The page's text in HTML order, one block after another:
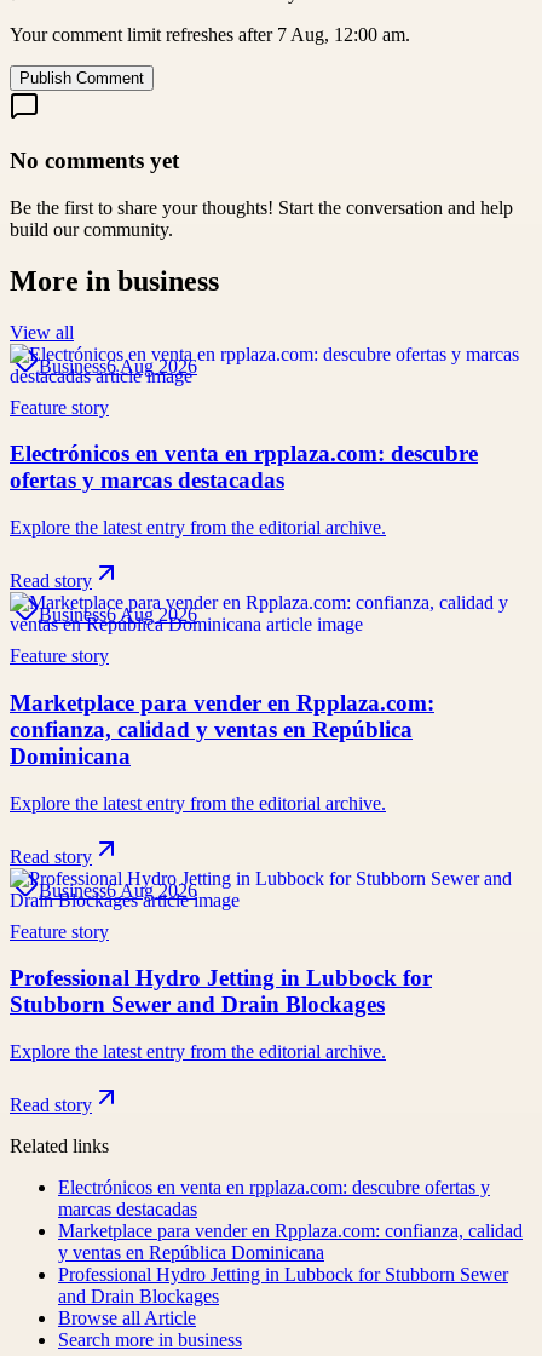
Your comment limit refreshes after 7 Aug, 12:00 am.
Publish Comment
No comments yet
Be the first to share your thoughts! Start the conversation and help
build our community.
More in business
View all
Business6 Aug 2026
Feature story
Electrónicos en venta en rpplaza.com: descubre
ofertas y marcas destacadas
Explore the latest entry from the editorial archive.
Read story
Business6 Aug 2026
Feature story
Marketplace para vender en Rpplaza.com:
confianza, calidad y ventas en República
Dominicana
Explore the latest entry from the editorial archive.
Read story
Business6 Aug 2026
Feature story
Professional Hydro Jetting in Lubbock for
Stubborn Sewer and Drain Blockages
Explore the latest entry from the editorial archive.
Read story
Related links
Electrónicos en venta en rpplaza.com: descubre ofertas y
marcas destacadas
Marketplace para vender en Rpplaza.com: confianza, calidad
y ventas en República Dominicana
Professional Hydro Jetting in Lubbock for Stubborn Sewer
and Drain Blockages
Browse all Article
Search more in business